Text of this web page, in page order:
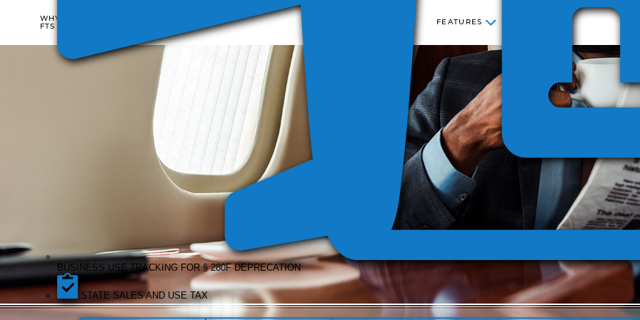
WHY
FTS
FEATURES
REPORTING
DISALLOWANCE
REPORTING
BUSINESS
USE
TRACKING
FOR § 280F
DEPRECATION
STATE
SALES
AND USE
SEC
INCREMENTAL
REPORTING
REPORTING
SITE
BUSINESS USE TRACKING FOR § 280F DEPRECATION
STATE SALES AND USE TAX